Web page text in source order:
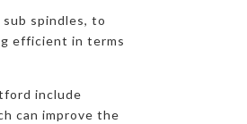
spindles, to
efficient in terms
include
can improve the